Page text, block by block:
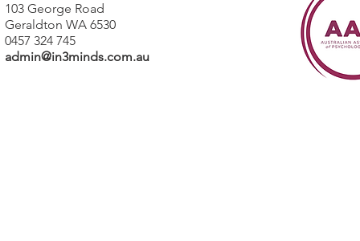
103 George Road
Geraldton WA 6530
0457 324 745
admin@in3minds.com.au